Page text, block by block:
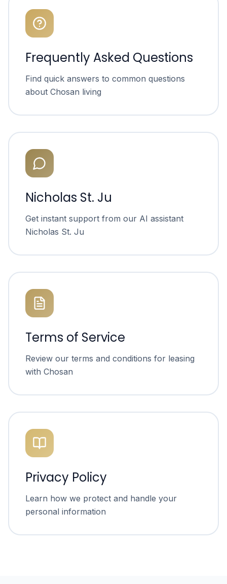
Frequently Asked Questions
Find quick answers to common questions
about Chosan living
Nicholas St. Ju
Get instant support from our AI assistant
Nicholas St. Ju
Terms of Service
Review our terms and conditions for leasing
with Chosan
Privacy Policy
Learn how we protect and handle your
personal information